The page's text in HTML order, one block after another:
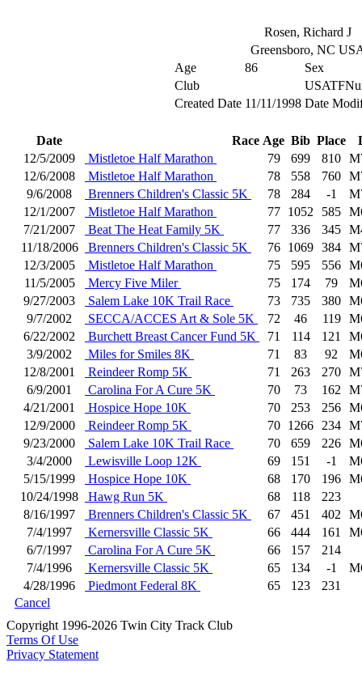
Rosen, Richard J
Greensboro, NC
Age
86
Sex
Club
Created Date 11/11/1998 Date
Date Race Age Bib Place
12/5/2009
Mistletoe Half Marathon 79 699 810
12/6/2008
Mistletoe Half Marathon 78 558 760
9/6/2008
Brenners Children's Classic 5K 78 284 -1
12/1/2007
Mistletoe Half Marathon 77 1052 585
7/21/2007
Beat The Heat Family 5K 77 336 345
11/18/2006
Brenners Children's Classic 5K 76 1069 384
12/3/2005
Mistletoe Half Marathon 75 595 556
11/5/2005
Mercy Five Miler 75 174 79
9/27/2003
Salem Lake 10K Trail Race 73 735 380
9/7/2002
SECCA/ACCES Art & Sole 5K 72 46 119
6/22/2002
Burchett Breast Cancer Fund 5K 71 114 121
3/9/2002
Miles for Smiles 8K 71 83 92
12/8/2001
Reindeer Romp 5K 71 263 270
6/9/2001
Carolina For A Cure 5K 70 73 162
4/21/2001
Hospice Hope 10K 70 253 256
12/9/2000
Reindeer Romp 5K 70 1266 234
9/23/2000
Salem Lake 10K Trail Race 70 659 226
3/4/2000
Lewisville Loop 12K 69 151 -1
5/15/1999
Hospice Hope 10K 68 170 196
10/24/1998
Hawg Run 5K 68 118
223
8/16/1997
Brenners Children's Classic 5K 67 451 402
7/4/1997
Kernersville Classic 5K 66 444 161
6/7/1997
Carolina For A Cure 5K 66 157
214
7/4/1996
Kernersville Classic 5K 65 134 -1
4/28/1996
Piedmont Federal 8K 65 123
231
Cancel
Copyright 1996-2026 Twin City Track Club
Terms Of Use
Privacy Statement